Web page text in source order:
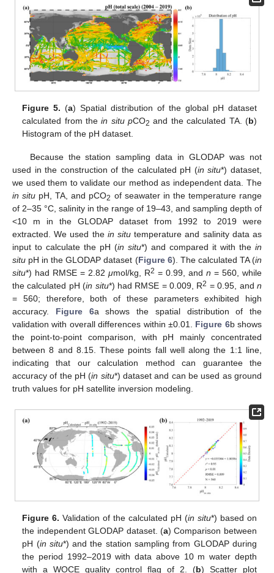
Figure 5. (a) Spatial distribution of the global pH dataset
calculated from thein situ pCO2 and the calculated TA. (b)
Histogram of the pH dataset.
Because the station sampling data in GLODAP was not
used in the construction of the calculated pH (in situ*) dataset,
we used them to validate our method as independent data. The
in situ pH, TA, and pCO2 of seawater in the temperature range
of 2–35 °C, salinity in the range of 19–43, and sampling depth of
<10 m in the GLODAP dataset from 1992 to 2019 were
extracted. We used the in situ temperature and salinity data as
input to calculate the pH (in situ*) and compared it with the in
situ pH in the GLODAP dataset (Figure 6). The calculated TA (in
situ*) had RMSE = 2.82 μmol/kg, R2 = 0.99, and n = 560, while
the calculated pH (in situ*) had RMSE = 0.009, R2 = 0.95, andn
= 560; therefore, both of these parameters exhibited high
accuracy. Figure 6a shows the spatial distribution of the
validation with overall differences within ±0.01. Figure 6b shows
the point-to-point comparison, with pH mainly concentrated
between 8 and 8.15. These points fall well along the 1:1 line,
indicating that our calculation method can guarantee the
accuracy of the pH (in situ*) dataset and can be used as ground
truth values for pH satellite inversion modeling.
Figure 6. Validation of the calculated pH (in situ*) based on
the independent GLODAP dataset. (a) Comparison between
pH (in situ*) and the station sampling from GLODAP during
the period 1992–2019 with data above 10 m water depth
with a WOCE quality control flag of 2. (b) Scatter plot